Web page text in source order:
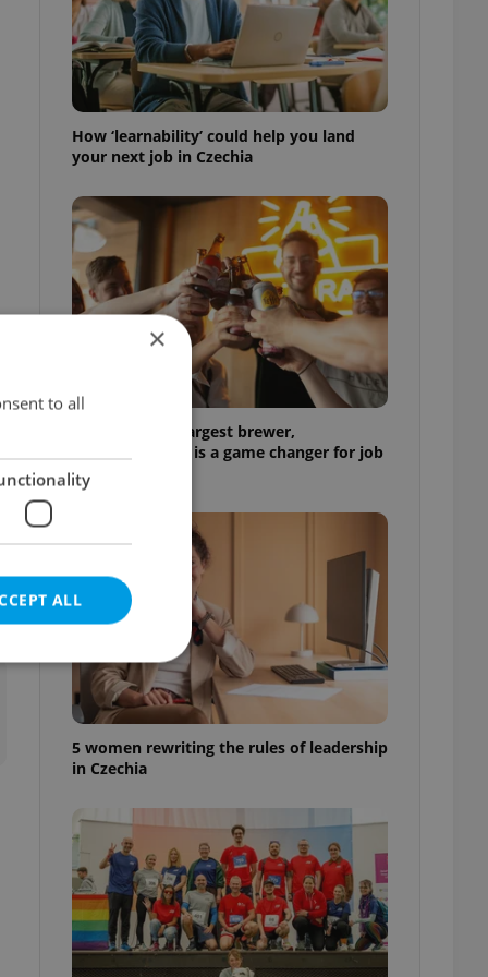
How ‘learnability’ could help you land
your next job in Czechia
At the world’s largest brewer,
multilingualism is a game changer for job
seekers
5 women rewriting the rules of leadership
in Czechia
×
to all
ALL
cannot be
estate
agency profile
to provide full
positions to end
not repeatedly
of user votes
the correct